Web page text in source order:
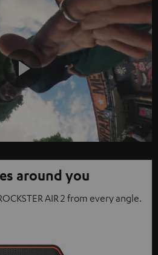
Play
Video
around you
AIR 2 from every angle.